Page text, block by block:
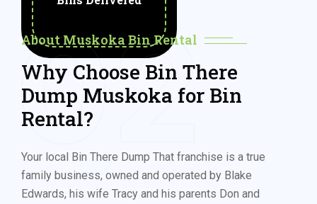
About Muskoka Bin Rental
02
Why Choose Bin There
Dump Muskoka for Bin
Rental?
Your local Bin There Dump That franchise is a true
family business, owned and operated by Blake
Edwards, his wife Tracy and his parents Don and